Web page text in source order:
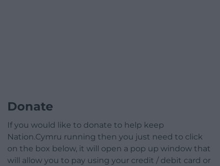
Donate
If you would like to donate to help keep
Nation.Cymru running then you just need to click
on the box below, it will open a pop up window that
will allow you to pay using your credit / debit card or